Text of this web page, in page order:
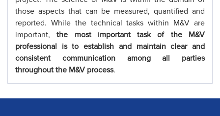
those aspects that can be measured, quantified and
reported. While the technical tasks within M&V are
important,the most important task of the M&V
professional is to establish and maintain clear and
consistent communication among all parties
throughout the M&V process.